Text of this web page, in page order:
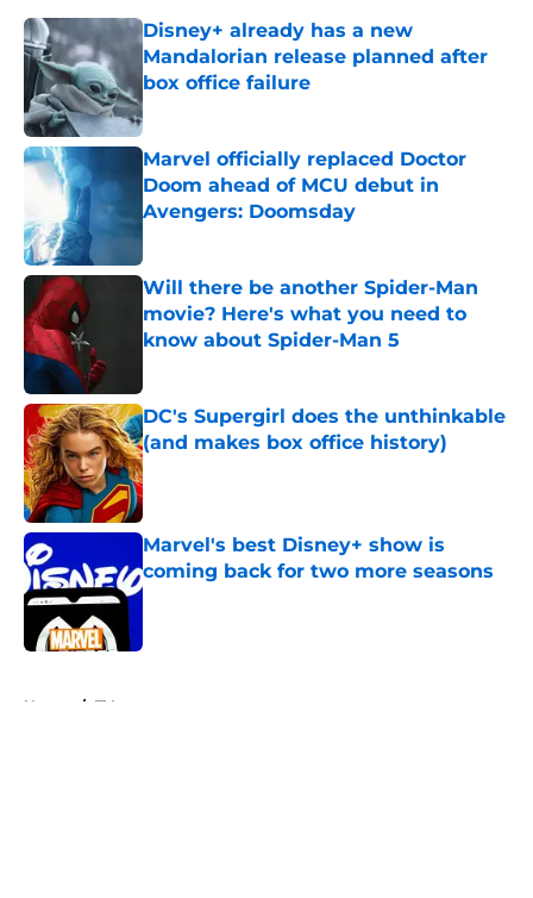
Disney+ already has a new
Mandalorian release planned after
box office failure
Published by on Invalid Date
Marvel officially replaced Doctor
Doom ahead of MCU debut in
Avengers: Doomsday
Will there be another Spider-Man
movie? Here's what you need to
know about Spider-Man 5
DC's Supergirl does the unthinkable
(and makes box office history)
Published by on Invalid Date
Marvel's best Disney+ show is
coming back for two more seasons
Published by on Invalid Date
Home / TV